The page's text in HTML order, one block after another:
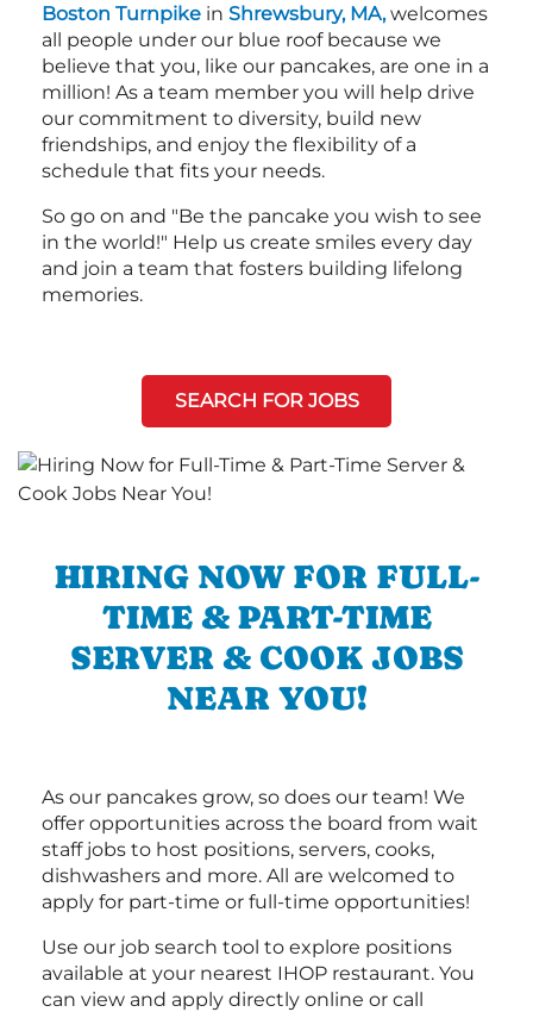
Boston Turnpike in Shrewsbury, MA,welcomes
all people under our blue roof because we
believe that you, like our pancakes, are one in a
million! As a team member you will help drive
our commitment to diversity, build new
friendships, and enjoy the flexibility of a
schedule that fits your needs.
So go on and "Be the pancake you wish to see
in the world!" Help us create smiles every day
and join a team that fosters building lifelong
memories.
SEARCH FOR JOBS
HIRING NOW FOR FULL-
TIME & PART-TIME
SERVER & COOK JOBS
NEAR YOU!
As our pancakes grow, so does our team! We
offer opportunities across the board from wait
staff jobs to host positions, servers, cooks,
dishwashers and more. All are welcomed to
apply for part-time or full-time opportunities!
Use our job search tool to explore positions
available at your nearest IHOP restaurant. You
can view and apply directly online or call